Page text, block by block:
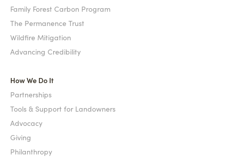
Family Forest Carbon Program
The Permanence Trust
Wildfire Mitigation
Advancing Credibility
How We Do It
Partnerships
Tools & Support for Landowners
Advocacy
Giving
Philanthropy